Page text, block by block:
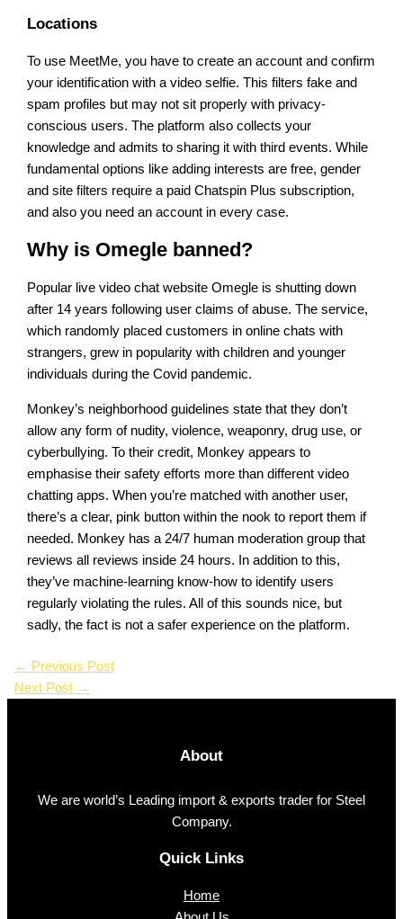
Locations
To use MeetMe, you have to create an account and confirm
your identification with a video selfie. This filters fake and
spam profiles but may not sit properly with privacy-
conscious users. The platform also collects your
knowledge and admits to sharing it with third events. While
fundamental options like adding interests are free, gender
and site filters require a paid Chatspin Plus subscription,
and also you need an account in every case.
Why is Omegle banned?
Popular live video chat website Omegle is shutting down
after 14 years following user claims of abuse. The service,
which randomly placed customers in online chats with
strangers, grew in popularity with children and younger
individuals during the Covid pandemic.
Monkey’s neighborhood guidelines state that they don’t
allow any form of nudity, violence, weaponry, drug use, or
cyberbullying. To their credit, Monkey appears to
emphasise their safety efforts more than different video
chatting apps. When you’re matched with another user,
there’s a clear, pink button within the nook to report them if
needed. Monkey has a 24/7 human moderation group that
reviews all reviews inside 24 hours. In addition to this,
they’ve machine-learning know-how to identify users
regularly violating the rules. All of this sounds nice, but
sadly, the fact is not a safer experience on the platform.
← Previous Post
Next Post →
About
We are world’s Leading import & exports trader for Steel
Company.
Quick Links
Home